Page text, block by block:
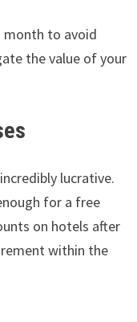
month to avoid
the value of your
lucrative.
for a free
on hotels after
within the